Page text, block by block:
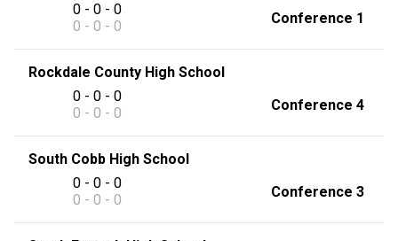
0 - 0 - 0
0 - 0 - 0
Conference 1
Rockdale County High School
0 - 0 - 0
0 - 0 - 0
Conference 4
South Cobb High School
0 - 0 - 0
0 - 0 - 0
Conference 3